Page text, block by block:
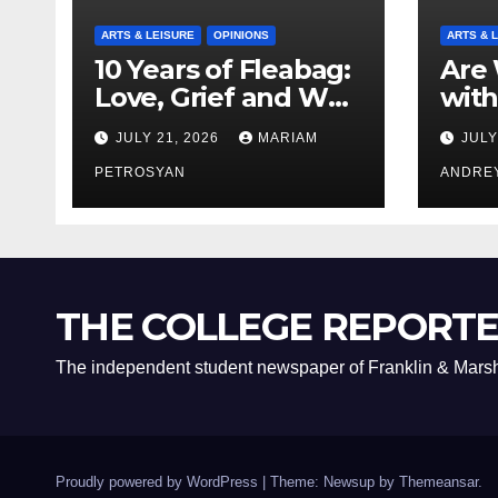
ARTS & LEISURE OPINIONS
10 Years of Fleabag:
Love, Grief and Why
It’s Still a Masterful
Feminist Piece
JULY 21, 2026 MARIAM
PETROSYAN
ARTS &
Are
THE COLLEGE
The independent student newspaper of Franklin &
Proudly powered by WordPress Theme: Newsup by Themeansar.